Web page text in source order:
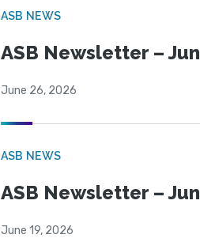
ASB NEWS
ASB Newsletter –
June 26, 2026
ASB NEWS
ASB Newsletter –
June 19, 2026